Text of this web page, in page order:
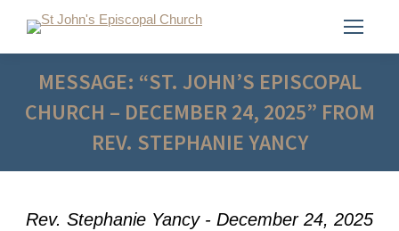
MESSAGE: “ST. JOHN’S EPISCOPAL
CHURCH – DECEMBER 24, 2025” FROM
REV. STEPHANIE YANCY
Rev. Stephanie Yancy - December 24, 2025